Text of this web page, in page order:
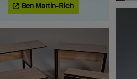
Ben Martin-Rich